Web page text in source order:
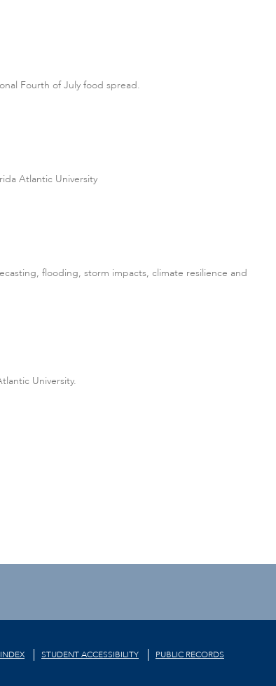
Fourth of July food spread.
Atlantic University
flooding, storm impacts, climate resilience and
University.
STUDENT ACCESSIBILITY
PUBLIC RECORDS